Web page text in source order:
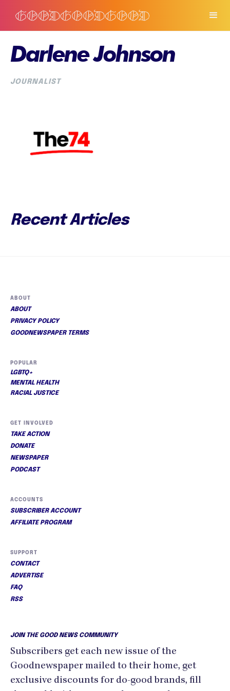
Darlene Johnson
JOURNALIST
Recent Articles
ABOUT
ABOUT
PRIVACY POLICY
GOODNEWSPAPER TERMS
POPULAR
LGBTQ+
MENTAL HEALTH
RACIAL JUSTICE
GET INVOLVED
TAKE ACTION
DONATE
NEWSPAPER
PODCAST
ACCOUNTS
SUBSCRIBER ACCOUNT
AFFILIATE PROGRAM
SUPPORT
CONTACT
ADVERTISE
FAQ
RSS
JOIN THE GOOD NEWS COMMUNITY
Subscribers get each new issue of the
Goodnewspaper mailed to their home, get
exclusive discounts for do-good brands, fill